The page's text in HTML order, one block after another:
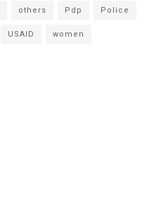
others Pdp Police
USAID women